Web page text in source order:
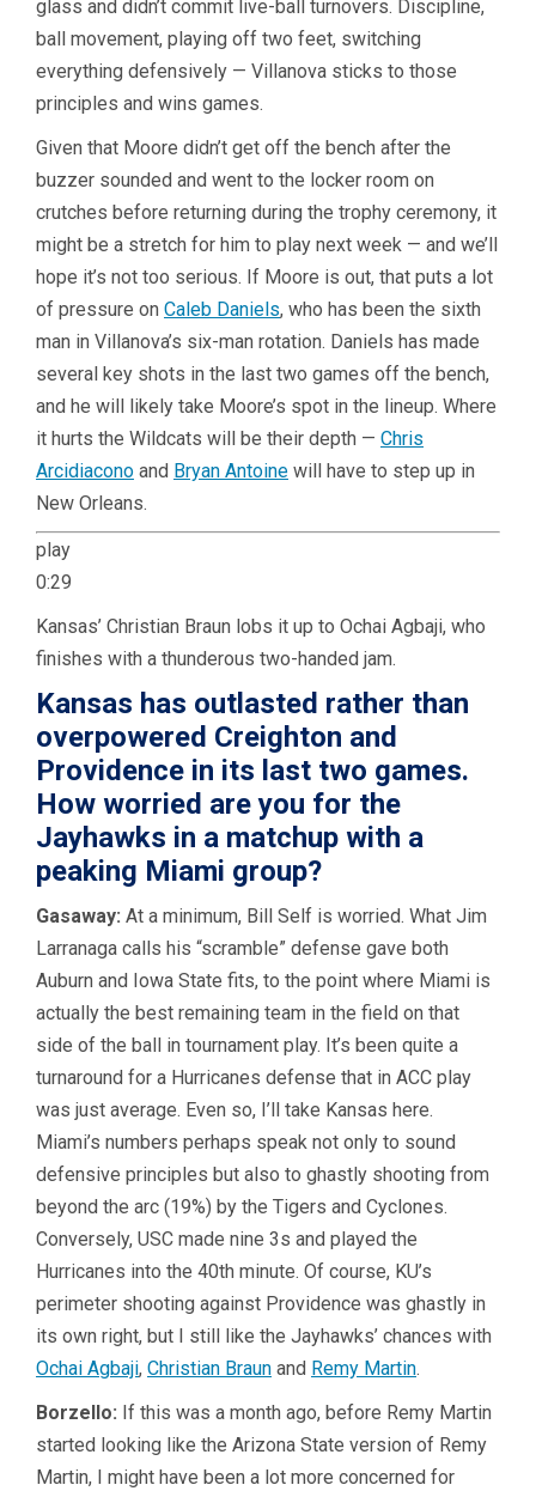
glass and didn’t commit live-ball turnovers. Discipline,
ball movement, playing off two feet, switching
everything defensively — Villanova sticks to those
principles and wins games.
Given that Moore didn’t get off the bench after the
buzzer sounded and went to the locker room on
crutches before returning during the trophy ceremony, it
might be a stretch for him to play next week — and we’ll
hope it’s not too serious. If Moore is out, that puts a lot
of pressure on Caleb Daniels, who has been the sixth
man in Villanova’s six-man rotation. Daniels has made
several key shots in the last two games off the bench,
and he will likely take Moore’s spot in the lineup. Where
it hurts the Wildcats will be their depth — Chris
Arcidiacono and Bryan Antoine will have to step up in
New Orleans.
play
0:29
Kansas’ Christian Braun lobs it up to Ochai Agbaji, who
finishes with a thunderous two-handed jam.
Kansas has outlasted rather than
overpowered Creighton and
Providence in its last two games.
How worried are you for the
Jayhawks in a matchup with a
peaking Miami group?
Gasaway: At a minimum, Bill Self is worried. What Jim
Larranaga calls his “scramble” defense gave both
Auburn and Iowa State fits, to the point where Miami is
actually the best remaining team in the field on that
side of the ball in tournament play. It’s been quite a
turnaround for a Hurricanes defense that in ACC play
was just average. Even so, I’ll take Kansas here.
Miami’s numbers perhaps speak not only to sound
defensive principles but also to ghastly shooting from
beyond the arc (19%) by the Tigers and Cyclones.
Conversely, USC made nine 3s and played the
Hurricanes into the 40th minute. Of course, KU’s
perimeter shooting against Providence was ghastly in
its own right, but I still like the Jayhawks’ chances with
Ochai Agbaji, Christian Braun and Remy Martin.
Borzello: If this was a month ago, before Remy Martin
started looking like the Arizona State version of Remy
Martin, I might have been a lot more concerned for